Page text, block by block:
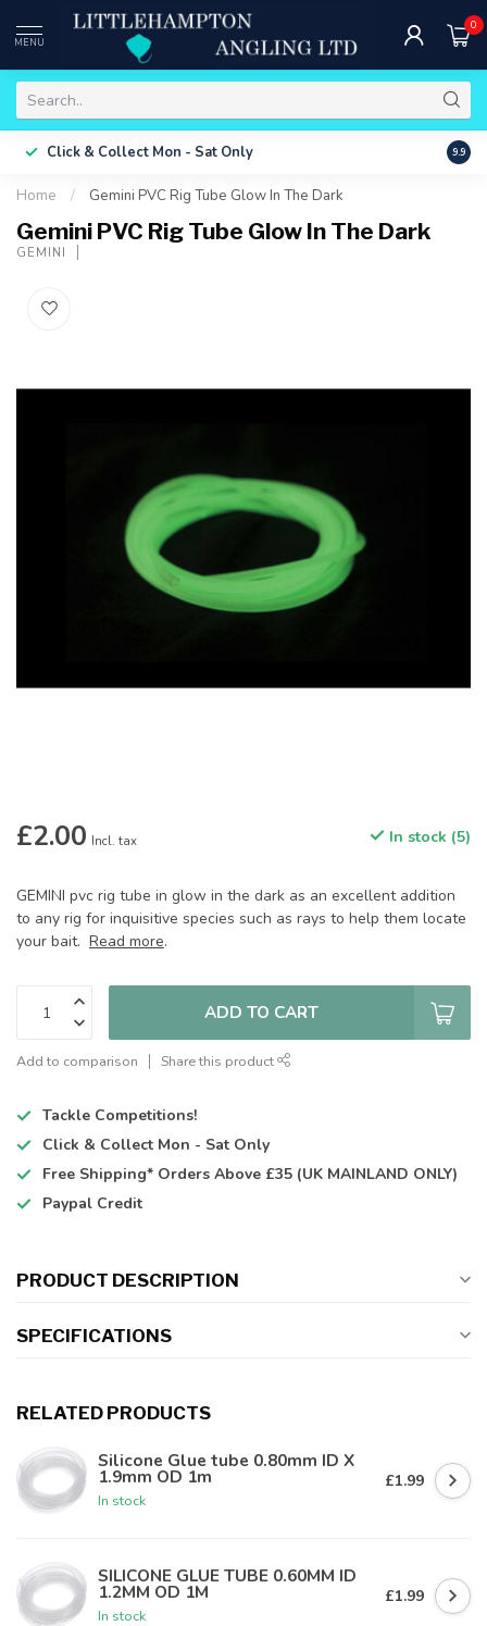
MENU
0
Click & Collect Mon - Sat Only Free
9.9
Home / Gemini PVC Rig Tube Glow In The Dark
Gemini PVC Rig Tube Glow In The Dark
GEMINI
£2.00 Incl. tax In stock (5)
GEMINI pvc rig tube in glow in the dark as an excellent addition
to any rig for inquisitive species such as rays to help them locate
your bait. Read more.
ADD TO CART
Add to comparison Share this product
Tackle Competitions!
Click & Collect Mon - Sat Only
Free Shipping* Orders Above £35 (UK MAINLAND ONLY)
Paypal Credit
PRODUCT DESCRIPTION
SPECIFICATIONS
RELATED PRODUCTS
Silicone Glue tube 0.80mm ID X
1.9mm OD 1m
In stock
£1.99
SILICONE GLUE TUBE 0.60MM ID
1.2MM OD 1M
In stock
£1.99